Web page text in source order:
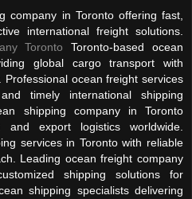
company in Toronto offering fast,
international freight solutions.
Toronto Toronto-based ocean
global cargo transport with
Professional ocean freight services
timely international shipping
shipping company in Toronto
and export logistics worldwide.
services in Toronto with reliable
Leading ocean freight company
shipping solutions for
shipping specialists delivering